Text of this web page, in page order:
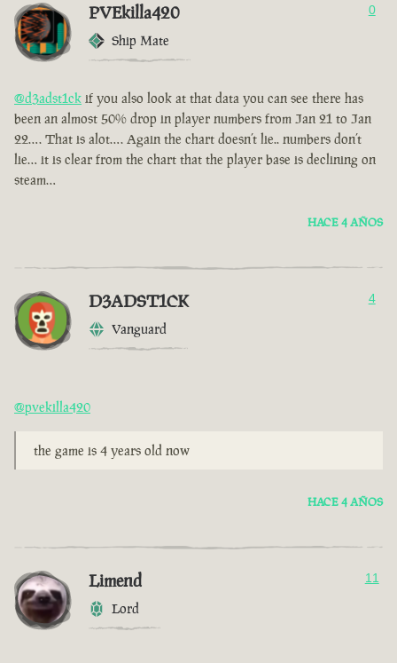
PVEkilla420
Ship Mate
0
@d3adst1ck if you also look at that data you can see there has
been an almost 50% drop in player numbers from Jan 21 to Jan
22…. That is alot…. Again the chart doesn’t lie.. numbers don’t
lie… it is clear from the chart that the player base is declining on
steam…
HACE 4 AÑOS
D3ADST1CK
Vanguard
4
@pvekilla420
the game is 4 years old now
HACE 4 AÑOS
Limend
Lord
11